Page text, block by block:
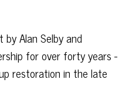
Alan Selby and
for over forty years -
restoration in the late